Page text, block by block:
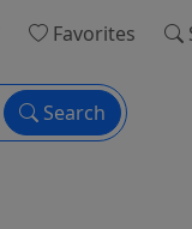
Favorites
Search